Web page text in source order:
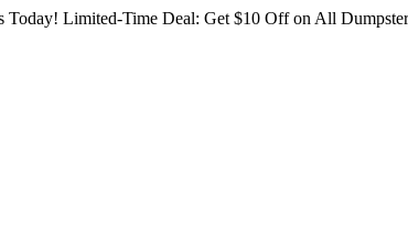
Today! Limited-Time Deal: Get $10 Off on All